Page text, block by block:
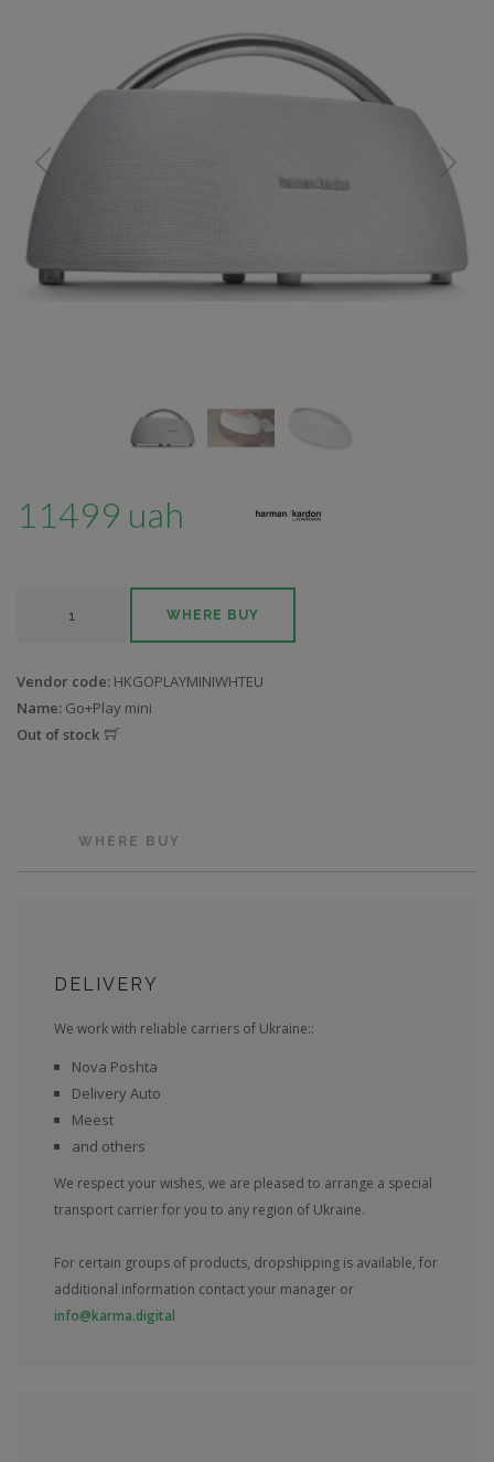
11499 uah
WHERE BUY
Vendor code: HKGOPLAYMINIWHTEU
Name: Go+Play mini
Out of stock
WHERE BUY
DELIVERY
We work with reliable carriers of Ukraine::
Nova Poshta
Delivery Auto
Meest
and others
We respect your wishes, we are pleased to arrange a special
transport carrier for you to any region of Ukraine.
For certain groups of products, dropshipping is available, for
additional information contact your manager or
info@karma.digital